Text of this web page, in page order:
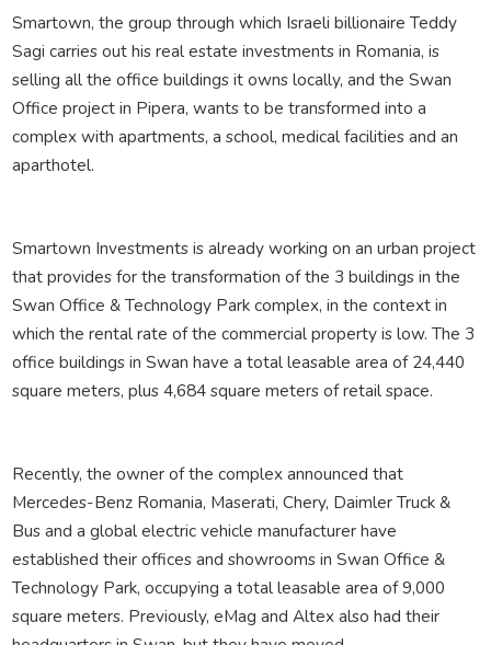
Smartown, the group through which Israeli billionaire Teddy
Sagi carries out his real estate investments in Romania, is
selling all the office buildings it owns locally, and the Swan
Office project in Pipera, wants to be transformed into a
complex with apartments, a school, medical facilities and an
aparthotel.
Smartown Investments is already working on an urban project
that provides for the transformation of the 3 buildings in the
Swan Office & Technology Park complex, in the context in
which the rental rate of the commercial property is low. The 3
office buildings in Swan have a total leasable area of ​​24,440
square meters, plus 4,684 square meters of retail space.
Recently, the owner of the complex announced that
Mercedes-Benz Romania, Maserati, Chery, Daimler Truck &
Bus and a global electric vehicle manufacturer have
established their offices and showrooms in Swan Office &
Technology Park, occupying a total leasable area of ​​9,000
square meters. Previously, eMag and Altex also had their